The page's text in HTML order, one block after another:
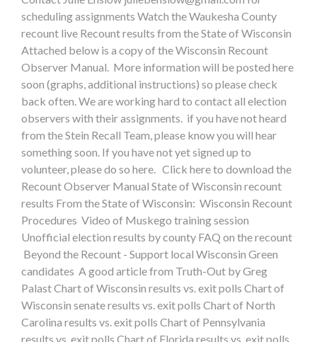
scheduling assignments Watch the Waukesha County
recount live Recount results from the State of Wisconsin
Attached below is a copy of the Wisconsin Recount
Observer Manual. More information will be posted here
soon (graphs, additional instructions) so please check
back often. We are working hard to contact all election
observers with their assignments. if you have not heard
from the Stein Recall Team, please know you will hear
something soon. If you have not yet signed up to
volunteer, please do so here. Click here to download the
Recount Observer Manual State of Wisconsin recount
results From the State of Wisconsin: Wisconsin Recount
Procedures Video of Muskego training session
Unofficial election results by county FAQ on the recount
Beyond the Recount - Support local Wisconsin Green
candidates A good article from Truth-Out by Greg
Palast Chart of Wisconsin results vs. exit polls Chart of
Wisconsin senate results vs. exit polls Chart of North
Carolina results vs. exit polls Chart of Pennsylvania
results vs. exit polls Chart of Florida results vs. exit polls